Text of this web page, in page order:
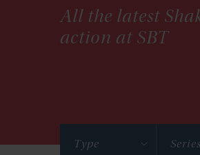
All the latest
action at SBT
Type Series